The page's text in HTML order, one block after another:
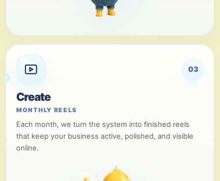
03
Create
MONTHLY REELS
Each month, we turn the system into finished reels
that keep your business active, polished, and visible
online.